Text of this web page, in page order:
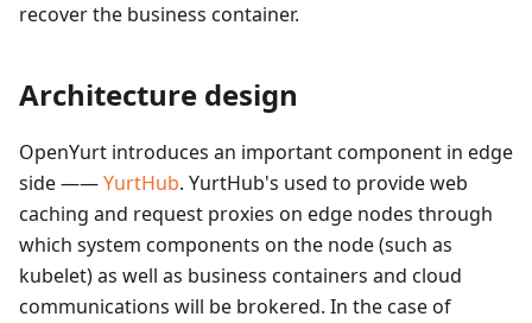
recover the business container.
Architecture design
OpenYurt introduces an important component in edge
side ——YurtHub. YurtHub's used to provide web
caching and request proxies on edge nodes through
which system components on the node (such as
kubelet) as well as business containers and cloud
communications will be brokered. In the case of